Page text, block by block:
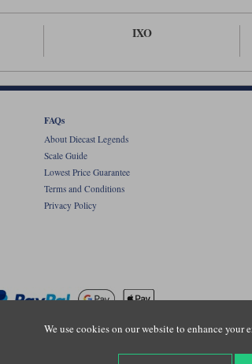
IXO
We use cookies on our website to enhance your
FAQs
About Diecast Legends
Scale Guide
Lowest Price Guarantee
Terms and Conditions
Privacy Policy
is the trading name of Lylebarn Ltd +44 (0)1483